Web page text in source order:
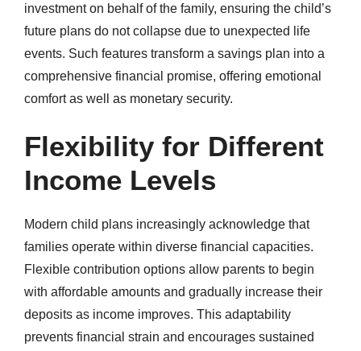
investment on behalf of the family, ensuring the child’s
future plans do not collapse due to unexpected life
events. Such features transform a savings plan into a
comprehensive financial promise, offering emotional
comfort as well as monetary security.
Flexibility for Different
Income Levels
Modern child plans increasingly acknowledge that
families operate within diverse financial capacities.
Flexible contribution options allow parents to begin
with affordable amounts and gradually increase their
deposits as income improves. This adaptability
prevents financial strain and encourages sustained